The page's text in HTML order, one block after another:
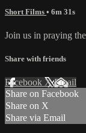
Short Films • 6m 31s
Join us in praying
Share with friends
Facebook XEmail
Share on Facebook
Share on X
Share via Email